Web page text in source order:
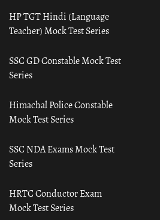
HP TGT Hindi (Language
Teacher) Mock Test Series
SSC GD Constable Mock Test
Series
Himachal Police Constable
Mock Test Series
SSC NDA Exams Mock Test
Series
HRTC Conductor Exam
Mock Test Series